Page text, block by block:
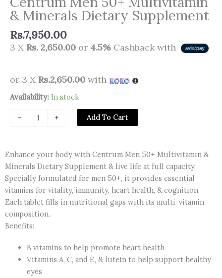
& Minerals Dietary Supplement
Rs.7,950.00
3 X Rs. 2,650.00 or 4.5% Cashback with
or 3 X Rs.2,650.00 with
Availability: In stock
-
Centrum
50+
Minerals
Dietary
Supplement
quantity
+ Add To Cart
Enhance your body with Centrum Men 50+ Multivitamin &
Minerals Dietary Supplement & live life at full capacity.
Specially formulated for men 50+, it provides essential
vitamins for vitality, immunity, heart health, & cognition.
Each tablet fills in nutritional gaps with its multi-vitamin
composition.
Benefits:
B vitamins to help promote heart health
Vitamins A, C, and E, & lutein to help support healthy
eyes